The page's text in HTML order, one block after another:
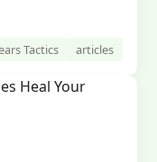
Tactics articles